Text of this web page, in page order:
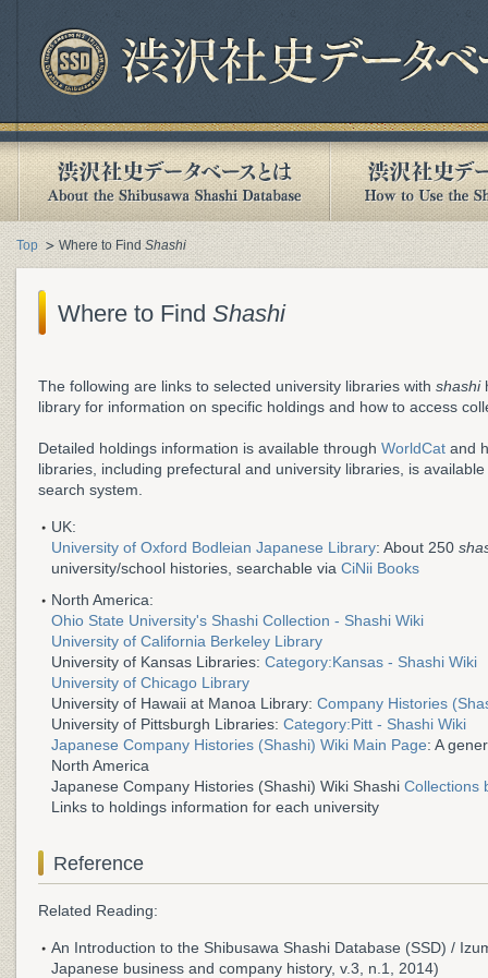
Top Where to FindShashi
Where to Find Shashi
The following are links to selected university libraries with shashi
library for information on specific holdings and how to access
Detailed holdings information is available through WorldCat and
libraries, including prefectural and university libraries, is
search system.
UK:
University of Oxford Bodleian Japanese Library: About 250
university/school histories, searchable via CiNii Books
North America:
Ohio State University's Shashi Collection - Shashi Wiki
University of California Berkeley Library
University of Kansas Libraries: Category:Kansas - Shashi Wiki
University of Chicago Library
University of Hawaii at Manoa Library: Company Histories
University of Pittsburgh Libraries: Category:Pitt - Shashi Wiki
Japanese Company Histories (Shashi) Wiki Main Page: A
North America
Japanese Company Histories (Shashi) Wiki Shashi Collections
Links to holdings information for each university
Reference
Related Reading:
An Introduction to the Shibusawa Shashi Database (SSD) /
Japanese business and company history, v.3, n.1, 2014)